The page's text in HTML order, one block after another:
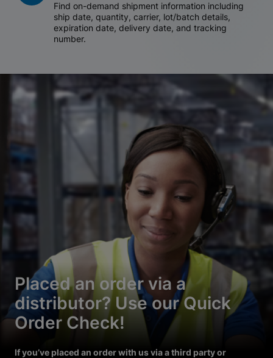
Find on-demand shipment information including
ship date, quantity, carrier, lot/batch details,
expiration date, delivery date, and tracking
number.
Placed an order via a
distributor? Use our Quick
Order Check!
If you’ve placed an order with us via a third party or